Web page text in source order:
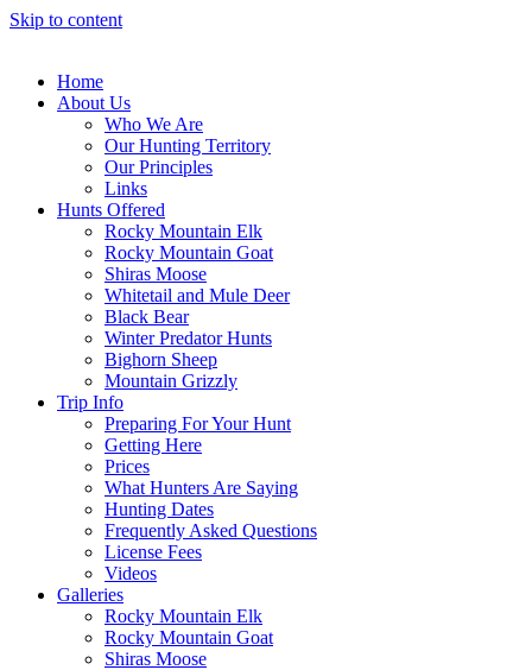
Skip to content
Home
About Us
Who We Are
Our Hunting Territory
Our Principles
Links
Hunts Offered
Rocky Mountain Elk
Rocky Mountain Goat
Shiras Moose
Whitetail and Mule Deer
Black Bear
Winter Predator Hunts
Bighorn Sheep
Mountain Grizzly
Trip Info
Preparing For Your Hunt
Getting Here
Prices
What Hunters Are Saying
Hunting Dates
Frequently Asked Questions
License Fees
Videos
Galleries
Rocky Mountain Elk
Rocky Mountain Goat
Shiras Moose